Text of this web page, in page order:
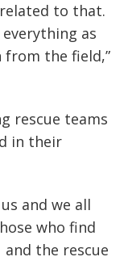
to that.
as
from the field,”
rescue teams
in their
and we all
who find
the rescue